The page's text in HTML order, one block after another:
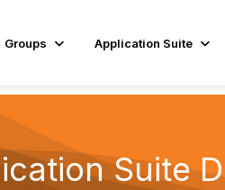
Groups Application Suite
Suite